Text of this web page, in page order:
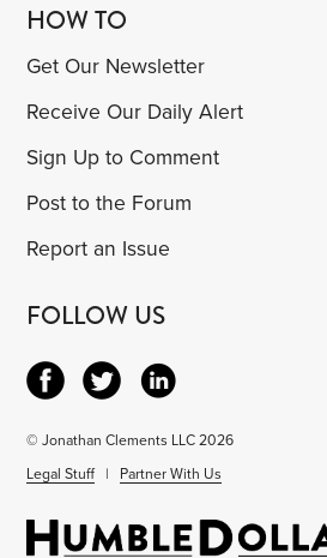
HOW TO
Get Our Newsletter
Receive Our Daily Alert
Sign Up to Comment
Post to the Forum
Report an Issue
FOLLOW US
© Jonathan Clements LLC 2026
Legal Stuff | Partner With Us